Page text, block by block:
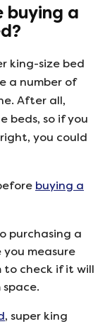
buying a
king-size bed
a number of
After all,
beds, so if you
you could
buying a
purchasing a
you measure
check if it will
, super king